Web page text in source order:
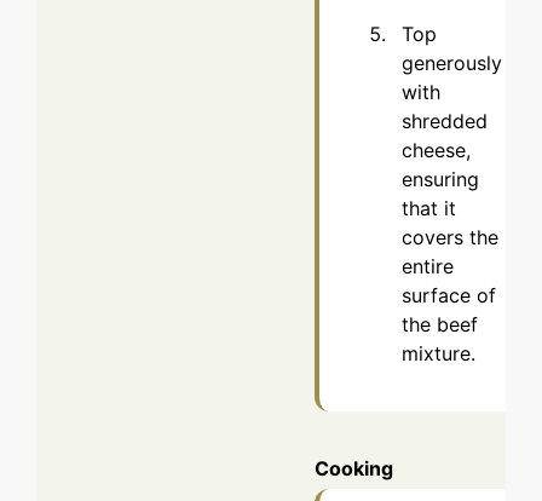
Top
generously
with
shredded
cheese,
ensuring
that it
covers the
entire
surface of
the beef
mixture.
Cooking